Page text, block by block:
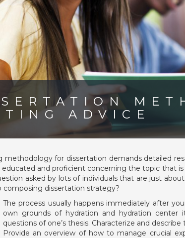
ADVICE
methodology for dissertation demands detailed
and proficient concerning the topic that
asked by lots of individuals that are just
composing dissertation strategy?
The process usually happens immediately after
own grounds of hydration and hydration
questions of one’s thesis. Characterize and
Provide an overview of how to manage crucial